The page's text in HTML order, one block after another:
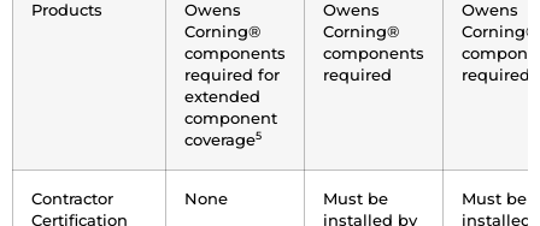
Products
Owens
Corning®
components
required for
extended
component
coverage5
Owens
Corning®
components
required
Owens
Corning®
required
Contractor
Certification
None
Must be
installed by
Must be
installed